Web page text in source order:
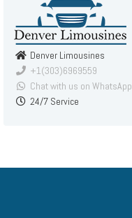
Denver Limousines
+1(303)6969559
Chat with us on WhatsApp
24/7 Service